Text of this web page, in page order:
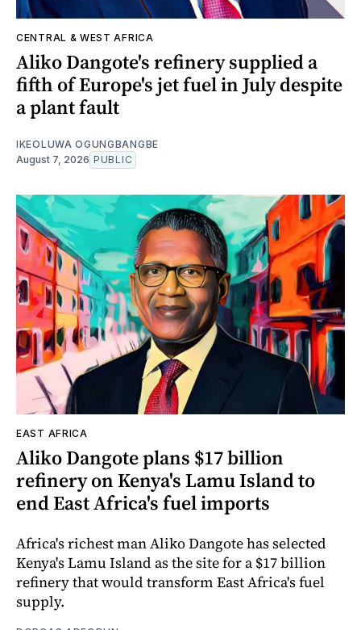
CENTRAL & WEST AFRICA
Aliko Dangote's refinery supplied a
fifth of Europe's jet fuel in July despite
a plant fault
IKEOLUWA OGUNGBANGBE
August 7, 2026 PUBLIC
EAST AFRICA
Aliko Dangote plans $17 billion
refinery on Kenya's Lamu Island to
end East Africa's fuel imports
Africa's richest man Aliko Dangote has selected
Kenya's Lamu Island as the site for a $17 billion
refinery that would transform East Africa's fuel
supply.